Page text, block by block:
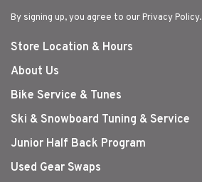
By signing up, you agree to our Privacy Policy.
Store Location & Hours
About Us
Bike Service & Tunes
Ski & Snowboard Tuning & Service
Junior Half Back Program
Used Gear Swaps